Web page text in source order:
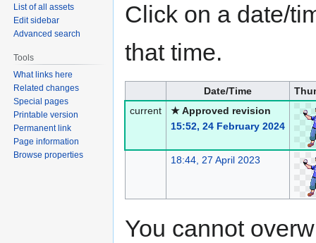
Click on a date/
that time.
Date/Time
current
★ Approved revision
15:52, 24 February 2024
18:44, 27 April 2023
You cannot
List of all assets
Edit sidebar
Advanced search
Tools
What links here
Related changes
Special pages
Printable version
Permanent link
Page information
Browse properties